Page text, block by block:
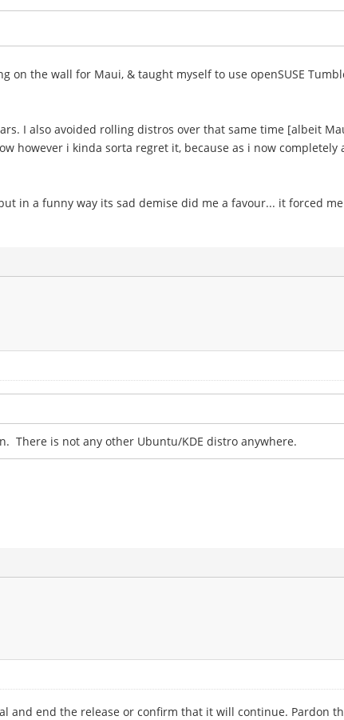
the wall for Maui, & taught myself to use openSUSE
I also avoided rolling distros over that same time [albeit
however i kinda sorta regret it, because as i now completely
in a funny way its sad demise did me a favour... it forced
There is not any other Ubuntu/KDE distro anywhere.
and end the release or confirm that it will continue. Pardon